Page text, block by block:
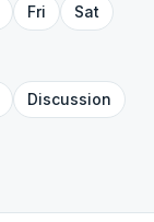
Fri
Sat
Discussion